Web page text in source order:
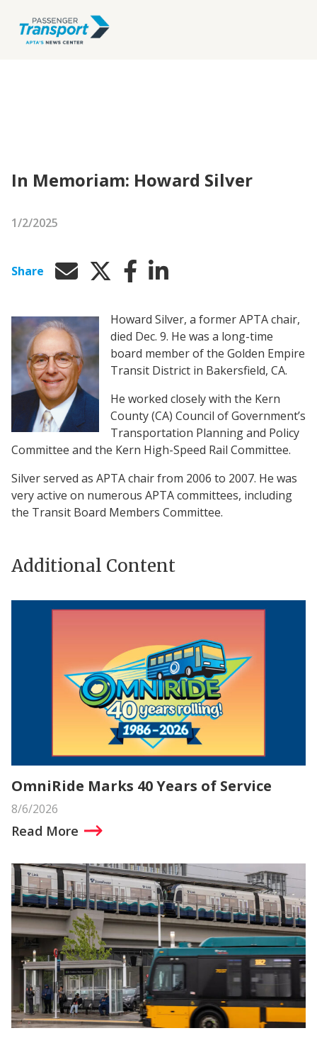
In Memoriam: Howard Silver
1/2/2025
Share
Howard Silver, a former APTA chair,
died Dec. 9. He was a long-time
board member of the Golden Empire
Transit District in Bakersfield, CA.
He worked closely with the Kern
County (CA) Council of Government’s
Transportation Planning and Policy
Committee and the Kern High-Speed Rail Committee.
Silver served as APTA chair from 2006 to 2007. He was
very active on numerous APTA committees, including
the Transit Board Members Committee.
Additional Content
OmniRide Marks 40 Years of Service
8/6/2026
Read More